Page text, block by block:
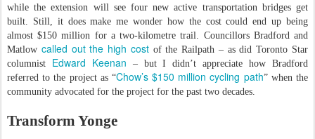
while the extension will see four new active transportation bridges get
built. Still, it does make me wonder how the cost could end up being
almost $150 million for a two-kilometre trail. Councillors Bradford and
Matlow called out the high costof the Railpath – as did Toronto Star
columnist Edward Keenan – but I didn’t appreciate how Bradford
referred to the project as “Chow’s $150 million cycling path” when the
community advocated for the project for the past two decades.
Transform Yonge